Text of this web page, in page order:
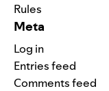
Rules
Meta
Log in
Entries feed
Comments feed